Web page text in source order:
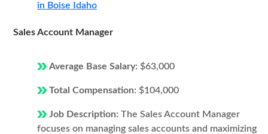
in Boise Idaho
Sales Account Manager
Average Base Salary: $63,000
Total Compensation: $104,000
Job Description: The Sales Account Manager
focuses on managing sales accounts and maximizing